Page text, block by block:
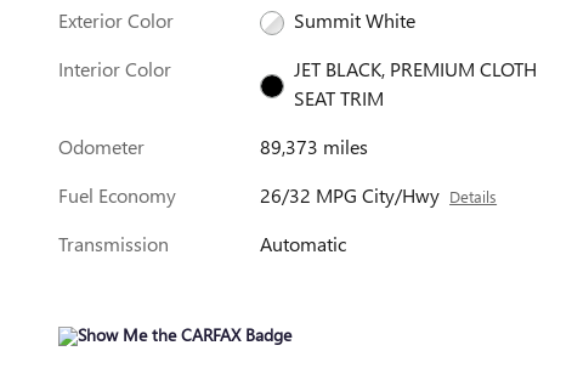
Exterior Color
Summit White
Interior Color
JET BLACK, PREMIUM CLOTH
SEAT TRIM
Odometer
89,373 miles
Fuel Economy
26/32 MPG City/Hwy Details
Transmission Automatic